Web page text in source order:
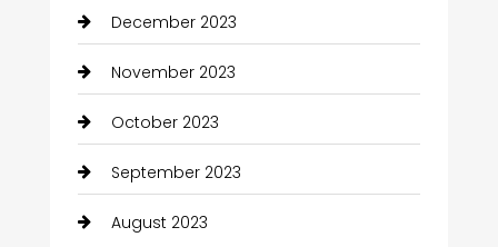
December 2023
November 2023
October 2023
September 2023
August 2023